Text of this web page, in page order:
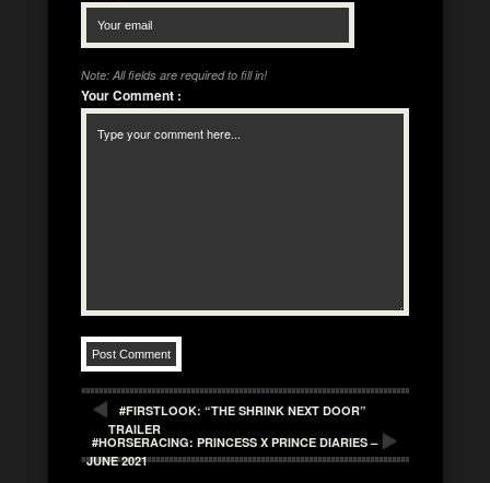
Note: All fields are required to fill in!
Your Comment :
#FIRSTLOOK: “THE SHRINK NEXT DOOR”
TRAILER
#HORSERACING: PRINCESS X PRINCE DIARIES –
JUNE 2021